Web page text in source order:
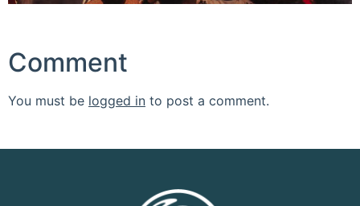
Comment
You must be logged in to post a comment.